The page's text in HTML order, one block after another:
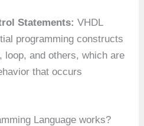
Statements: VHDL
programming constructs
loop, and others, which are
that occurs
Language works?